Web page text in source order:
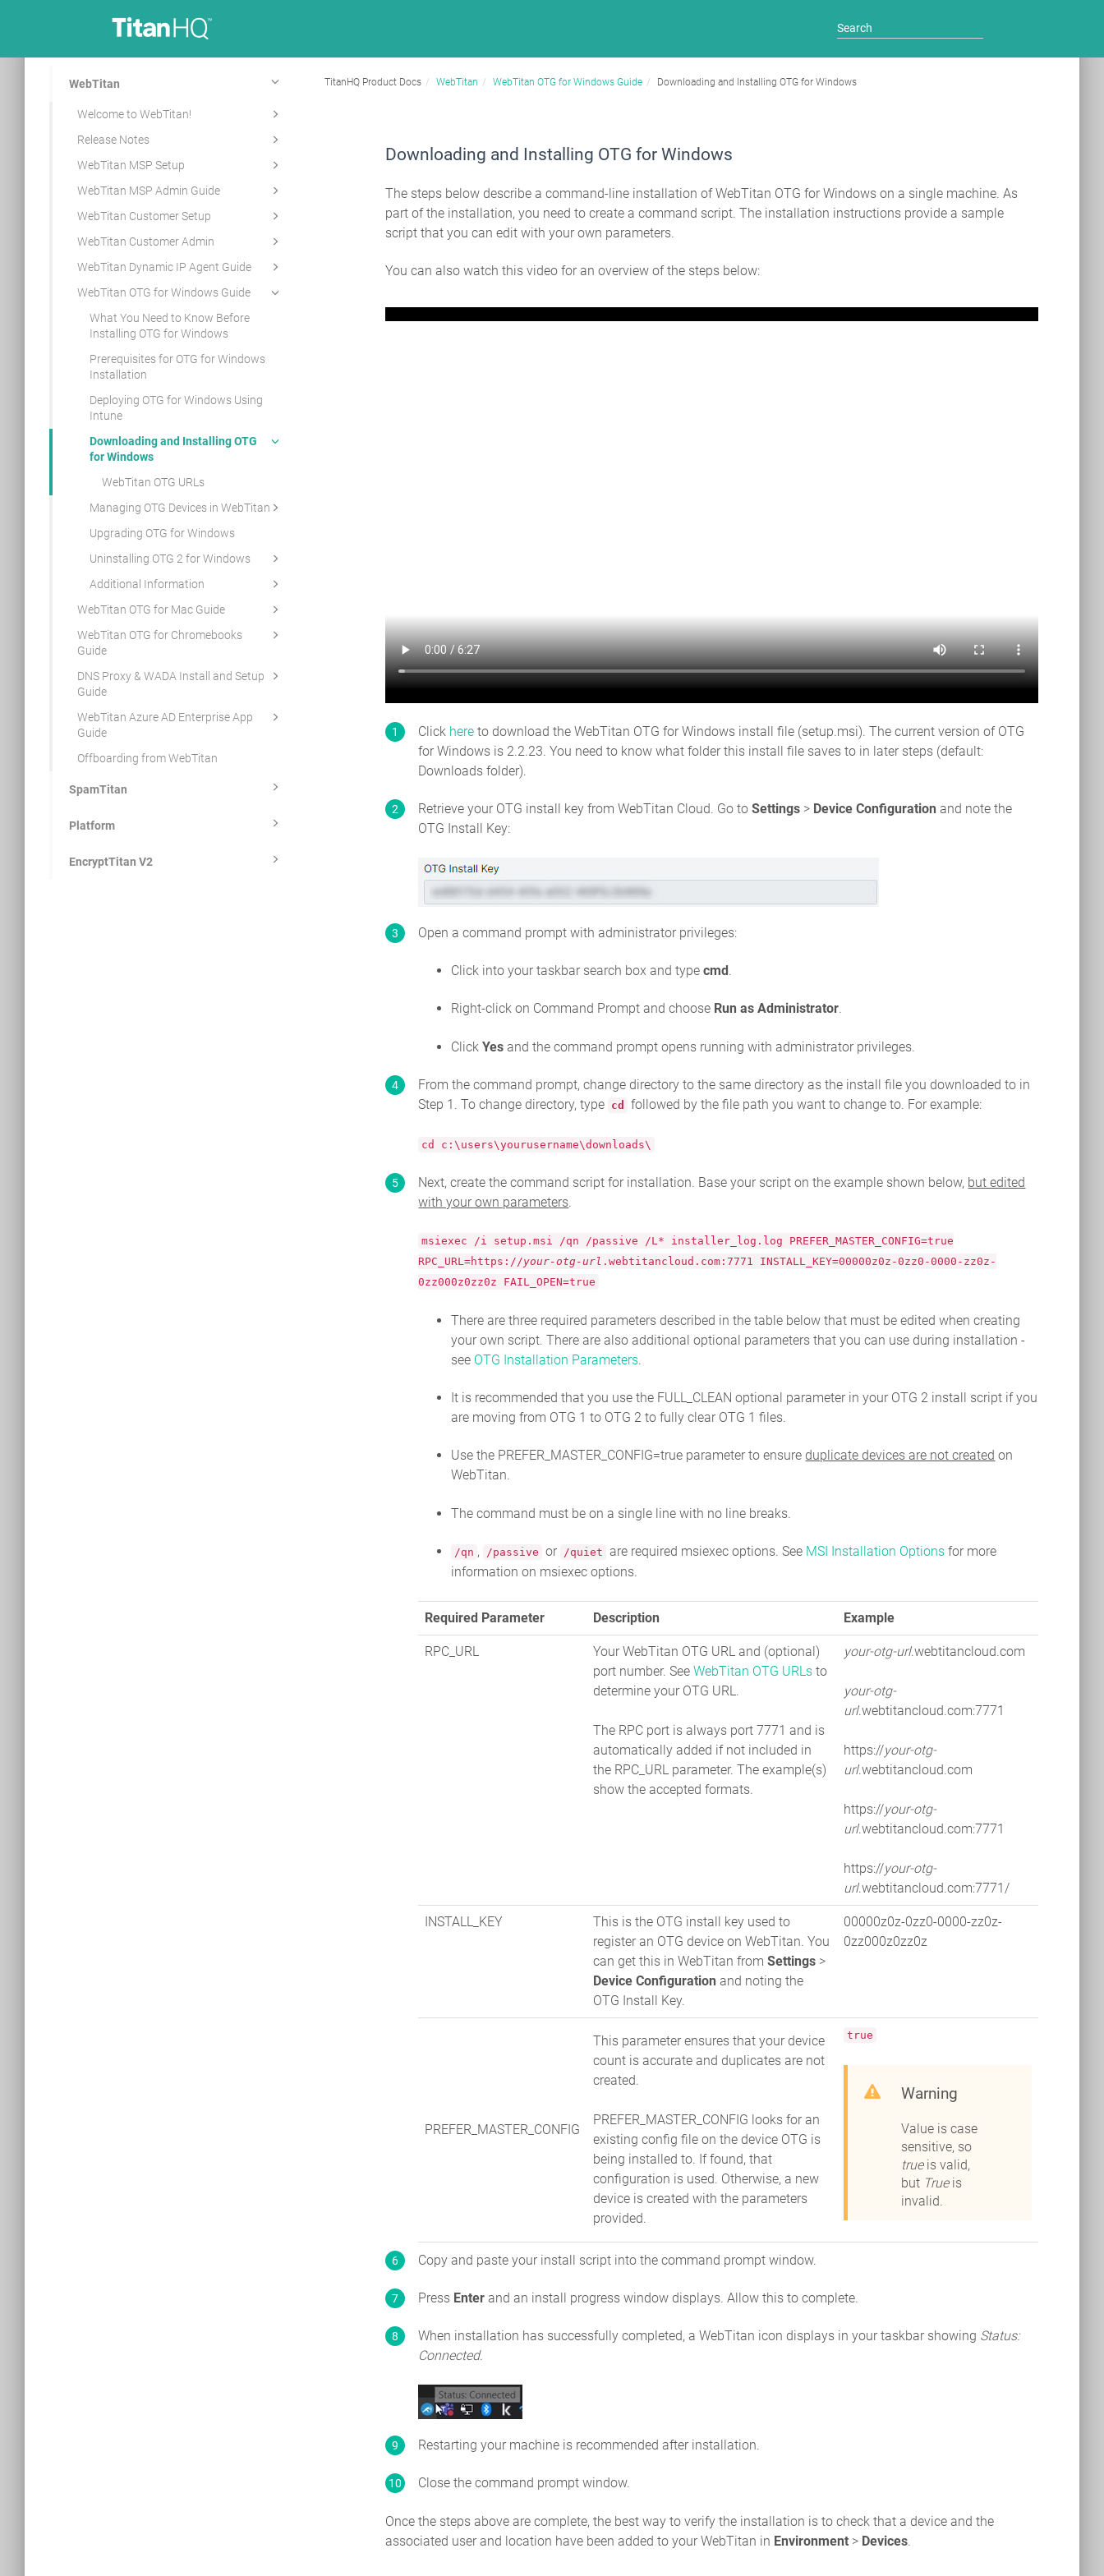
WebTitan
Welcome to WebTitan!
Release Notes
WebTitan MSP Setup
WebTitan MSP Admin Guide
WebTitan Customer Setup
WebTitan Customer Admin
WebTitan Dynamic IP Agent Guide
WebTitan OTG for Windows Guide
What You Need to Know Before
Installing OTG for Windows
Prerequisites for OTG for Windows
Installation
Deploying OTG for Windows Using
Intune
Downloading and Installing OTG
for Windows
WebTitan OTG URLs
Managing OTG Devices in WebTitan
Upgrading OTG for Windows
Uninstalling OTG 2 for Windows
Additional Information
WebTitan OTG for Mac Guide
WebTitan OTG for Chromebooks
Guide
DNS Proxy & WADA Install and Setup
Guide
WebTitan Azure AD Enterprise App
Guide
Offboarding from WebTitan
SpamTitan
Platform
EncryptTitan V2
TitanHQ Product Docs WebTitan WebTitan OTG for Windows Guide Downloading and Installing OTG for Windows
Downloading and Installing OTG for Windows
The steps below describe a command-line installation of WebTitan OTG for Windows on a single machine. As
part of the installation, you need to create a command script. The installation instructions provide a sample
script that you can edit with your own parameters.
You can also watch this video for an overview of the steps below:
Click here to download the WebTitan OTG for Windows install file (setup.msi). The current version of OTG
for Windows is 2.2.23. You need to know what folder this install file saves to in later steps (default:
Downloads folder).
Retrieve your OTG install key from WebTitan Cloud. Go toSettings > Device Configuration and note the
OTG Install Key:
Open a command prompt with administrator privileges:
Click into your taskbar search box and typecmd.
Right-click on Command Prompt and choose Run as Administrator.
ClickYes and the command prompt opens running with administrator privileges.
From the command prompt, change directory to the same directory as the install file you downloaded to in
Step 1. To change directory, type cd followed by the file path you want to change to. For example:
cd c:\users\yourusername\downloads\
Next, create the command script for installation. Base your script on the example shown below, but edited
with your own parameters.
msiexec /i setup.msi /qn /passive /L* installer_log.log PREFER_MASTER_CONFIG=true
RPC_URL=https://your-otg-url .webtitancloud.com:7771 INSTALL_KEY=00000z0z-0zz0-0000-zz0z-
0zz000z0zz0z FAIL_OPEN=true
There are three required parameters described in the table below that must be edited when creating
your own script. There are also additional optional parameters that you can use during installation -
see OTG Installation Parameters.
It is recommended that you use the FULL_CLEAN optional parameter in your OTG 2 install script if you
are moving from OTG 1 to OTG 2 to fully clear OTG 1 files.
Use the PREFER_MASTER_CONFIG=true parameter to ensure duplicate devices are not created on
WebTitan.
The command must be on a single line with no line breaks.
/qn , /passive or /quiet are required msiexec options. See MSI Installation Options for more
information on msiexec options.
Required Parameter Description Example
RPC_URL
Your WebTitan OTG URL and (optional)
port number. SeeWebTitan OTG URLs to
determine your OTG URL.
The RPC port is always port 7771 and is
automatically added if not included in
the RPC_URL parameter. The example(s)
show the accepted formats.
your-otg-url.webtitancloud.com
your-otg-
url.webtitancloud.com:7771
https://your-otg-
url.webtitancloud.com
https://your-otg-
url.webtitancloud.com:7771
https://your-otg-
url.webtitancloud.com:7771/
INSTALL_KEY
This is the OTG install key used to
register an OTG device on WebTitan. You
can get this in WebTitan fromSettings >
Device Configuration and noting the
OTG Install Key.
00000z0z-0zz0-0000-zz0z-
0zz000z0zz0z
PREFER_MASTER_CONFIG
This parameter ensures that your device
count is accurate and duplicates are not
created.
PREFER_MASTER_CONFIG looks for an
existing config file on the device OTG is
being installed to. If found, that
configuration is used. Otherwise, a new
device is created with the parameters
provided.
true
Warning
Value is case
sensitive, so
trueis valid,
but Trueis
invalid.
Copy and paste your install script into the command prompt window.
Press Enter and an install progress window displays. Allow this to complete.
When installation has successfully completed, a WebTitan icon displays in your taskbar showing Status:
Connected.
Restarting your machine is recommended after installation.
Close the command prompt window.
Once the steps above are complete, the best way to verify the installation is to check that a device and the
associated user and location have been added to your WebTitan in Environment > Devices.